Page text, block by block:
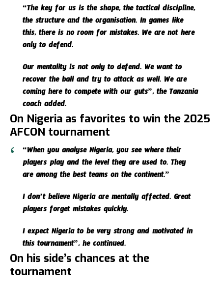
“The key for us is the shape, the tactical discipline,
the structure and the organisation. In games like
this, there is no room for mistakes. We are not here
only to defend.
Our mentality is not only to defend. We want to
recover the ball and try to attack as well. We are
coming here to compete with our guts”, the Tanzania
coach added.
On Nigeria as favorites to win the 2025
AFCON tournament
“When you analyse Nigeria, you see where their
players play and the level they are used to. They
are among the best teams on the continent.”
I don’t believe Nigeria are mentally affected. Great
players forget mistakes quickly.
I expect Nigeria to be very strong and motivated in
this tournament”, he continued.
On his side’s chances at the
tournament